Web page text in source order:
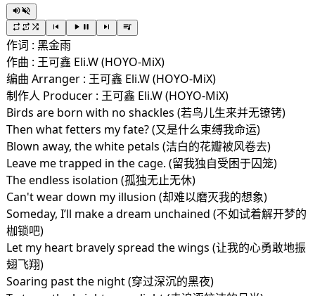
作词 : 黑金雨
作曲 : 王可鑫 Eli.W (HOYO-MiX)
编曲 Arranger : 王可鑫 Eli.W (HOYO-MiX)
制作人 Producer : 王可鑫 Eli.W (HOYO-MiX)
Birds are born with no shackles (若鸟儿生来并无镣铐)
Then what fetters my fate? (又是什么束缚我命运)
Blown away, the white petals (洁白的花瓣被风卷去)
Leave me trapped in the cage. (留我独自受困于囚笼)
The endless isolation (孤独无止无休)
Can't wear down my illusion (却难以磨灭我的想象)
Someday, I’ll make a dream unchained (不如试着解开梦的
枷锁吧)
Let my heart bravely spread the wings (让我的心勇敢地振
翅飞翔)
Soaring past the night (穿过深沉的黑夜)